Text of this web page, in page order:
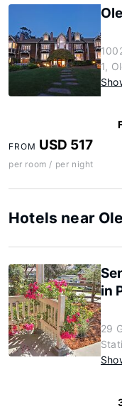
1,
FROM USD 517
per room / per night
Hotels near
in
29